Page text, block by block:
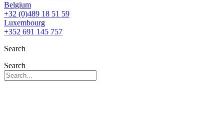
Belgium
+32 (0)489 18 51 59
Luxembourg
+352 691 145 757
Search
Search